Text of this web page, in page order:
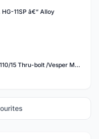
11SP â€“ Alloy
Onyx Vesper MTB BOOST ISO 110/15 Thru-bolt /Vesper MTB BOOST ISO MS 148/12 Thru-bolt (SET)